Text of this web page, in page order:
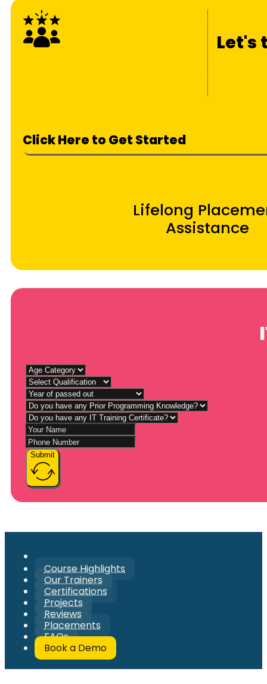
Let's
Click Here to Get Started
Lifelong
Assistance
Submit
Course Highlights
Our Trainers
Certifications
Projects
Reviews
Placements
FAQs
Book a Demo